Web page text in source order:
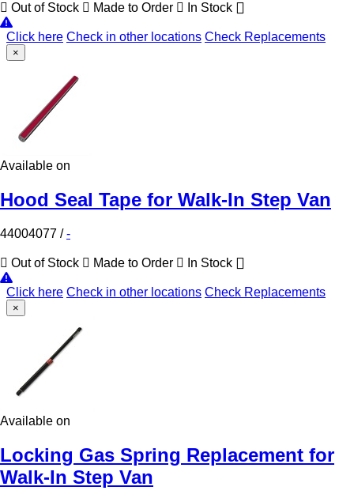
Out of Stock Made to Order In Stock
Click here Check in other locations Check Replacements
×
Available on
Hood Seal Tape for Walk-In Step Van
44004077 /-
Out of Stock Made to Order In Stock
Click here Check in other locations Check Replacements
×
Available on
Locking Gas Spring Replacement for
Walk-In Step Van